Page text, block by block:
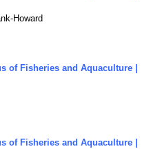
Howard
of Fisheries and Aquaculture |
of Fisheries and Aquaculture |